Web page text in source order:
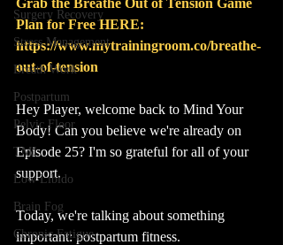
Surgery Recovery
Stress Management
Breath Work
Postpartum
Pelvic Floor
TMJ
Low Libido
Brain Fog
Chronic Fatigue
Grab the Breathe Out of Tension Game
Plan for Free HERE:
https://www.mytrainingroom.co/breathe-
out-of-tension
Hey Player, welcome back to Mind Your
Body! Can you believe we're already on
Episode 25? I'm so grateful for all of your
support.
Today, we're talking about something
important: postpartum fitness.